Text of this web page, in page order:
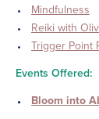
Mindfulness
Reiki with
Trigger Point
Events Offered:
Bloom into